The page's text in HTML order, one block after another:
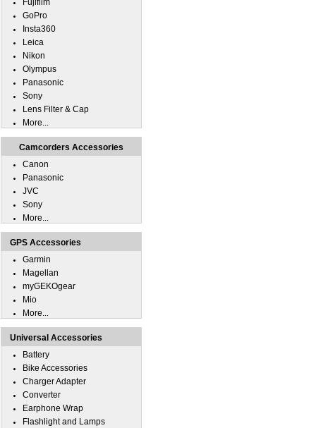
Fujifilm
GoPro
Insta360
Leica
Nikon
Olympus
Panasonic
Sony
Lens Filter & Cap
More...
Camcorders Accessories
Canon
Panasonic
JVC
Sony
More...
GPS Accessories
Garmin
Magellan
myGEKOgear
Mio
More...
Universal Accessories
Battery
Bike Accessories
Charger Adapter
Converter
Earphone Wrap
Flashlight and Lamps